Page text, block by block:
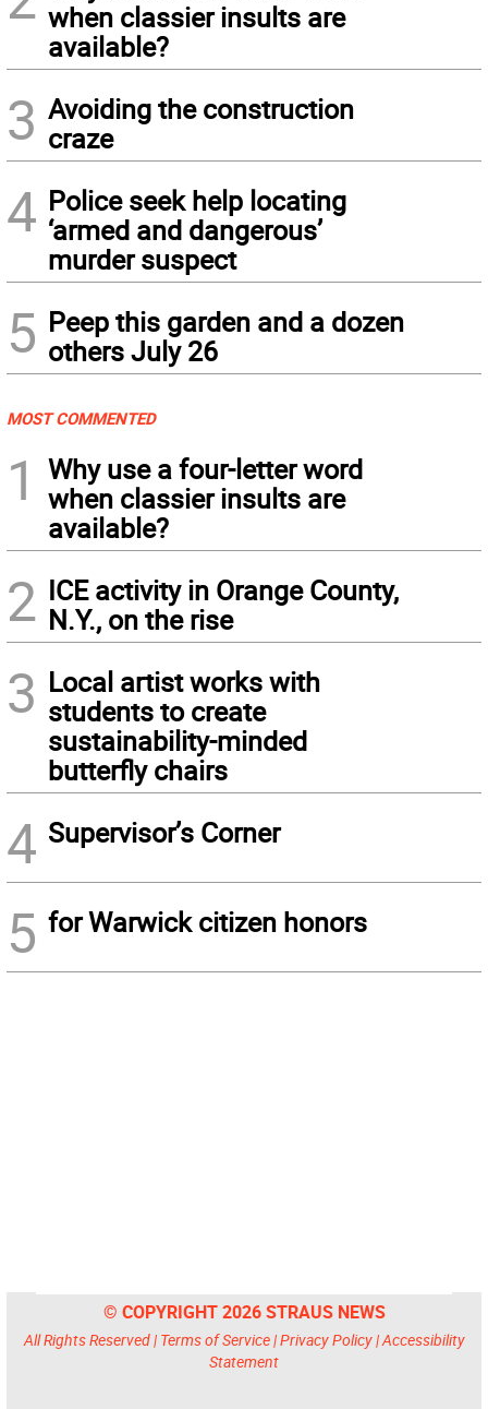
when classier insults are
available?
3 Avoiding the construction
craze
4 Police seek help locating
‘armed and dangerous’
murder suspect
5 Peep this garden and a dozen
others July 26
MOST COMMENTED
1
Why use a four-letter word
when classier insults are
available?
2 ICE activity in Orange County,
N.Y., on the rise
3 Local artist works with
students to create
sustainability-minded
butterfly chairs
4 Supervisor’s Corner
5 for Warwick citizen honors
© COPYRIGHT 2026 STRAUS NEWS
All Rights Reserved | Terms of Service|Privacy Policy|Accessibility
Statement